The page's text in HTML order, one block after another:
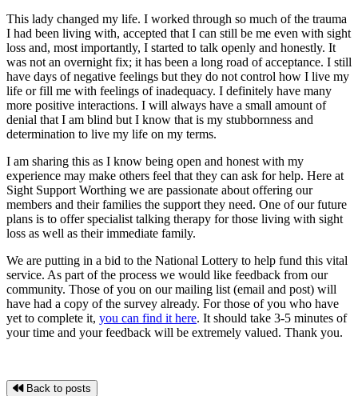
This lady changed my life. I worked through so much of the trauma
I had been living with, accepted that I can still be me even with sight
loss and, most importantly, I started to talk openly and honestly. It
was not an overnight fix; it has been a long road of acceptance. I still
have days of negative feelings but they do not control how I live my
life or fill me with feelings of inadequacy. I definitely have many
more positive interactions. I will always have a small amount of
denial that I am blind but I know that is my stubbornness and
determination to live my life on my terms.
I am sharing this as I know being open and honest with my
experience may make others feel that they can ask for help. Here at
Sight Support Worthing we are passionate about offering our
members and their families the support they need. One of our future
plans is to offer specialist talking therapy for those living with sight
loss as well as their immediate family.
We are putting in a bid to the National Lottery to help fund this vital
service. As part of the process we would like feedback from our
community. Those of you on our mailing list (email and post) will
have had a copy of the survey already. For those of you who have
yet to complete it, you can find it here. It should take 3-5 minutes of
your time and your feedback will be extremely valued. Thank you.
Back to posts